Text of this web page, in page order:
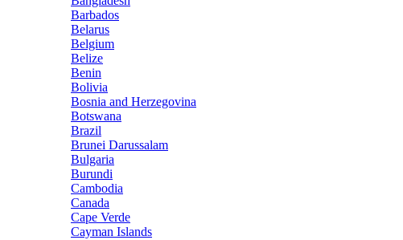
Barbados
Belarus
Belgium
Belize
Benin
Bolivia
Bosnia and Herzegovina
Botswana
Brazil
Brunei Darussalam
Bulgaria
Burundi
Cambodia
Canada
Cape Verde
Cayman Islands